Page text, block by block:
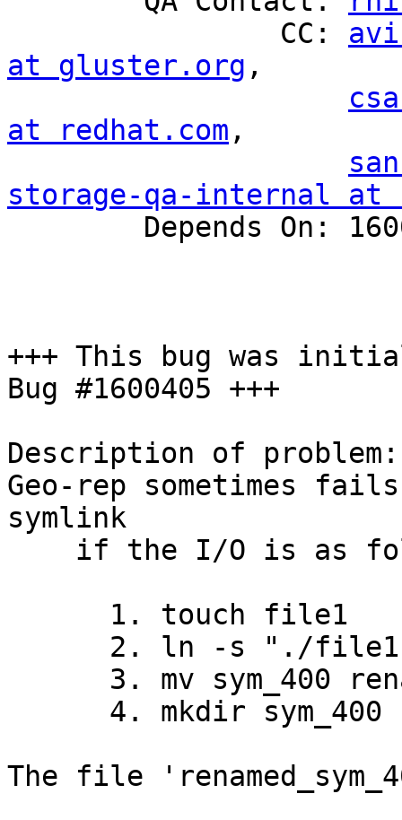
                CC:
at gluster.org ,
at redhat.com ,
storage-qa-internal at
+++ This bug was
Bug #1600405 +++
Description of problem:
Geo-rep sometimes
symlink
The file